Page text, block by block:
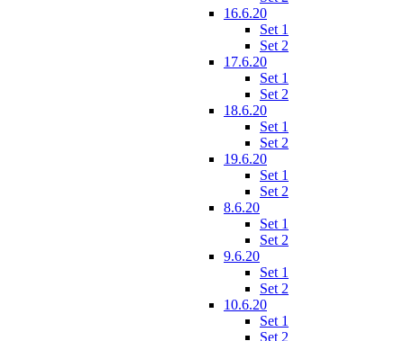
16.6.20
Set 1
Set 2
17.6.20
Set 1
Set 2
18.6.20
Set 1
Set 2
19.6.20
Set 1
Set 2
8.6.20
Set 1
Set 2
9.6.20
Set 1
Set 2
10.6.20
Set 1
Set 2